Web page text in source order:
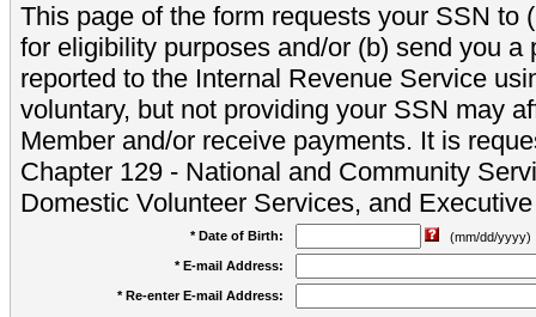
This page of the form requests your SSN to
for eligibility purposes and/or (b) send you a
reported to the Internal Revenue Service
voluntary, but not providing your SSN may
Member and/or receive payments. It is
Chapter 129 - National and Community
Domestic Volunteer Services, and
* Date of Birth:
(mm/dd/yyyy)
* E-mail Address:
* Re-enter E-mail Address: